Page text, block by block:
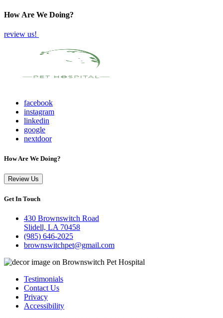
How Are We Doing?
review us!
facebook
instagram
linkedin
google
nextdoor
How Are We Doing?
Review Us
Get In Touch
430 Brownswitch Road
Slidell, LA 70458
(985) 646-2025
brownswitchpet@gmail.com
Testimonials
Contact Us
Privacy
Accessibility